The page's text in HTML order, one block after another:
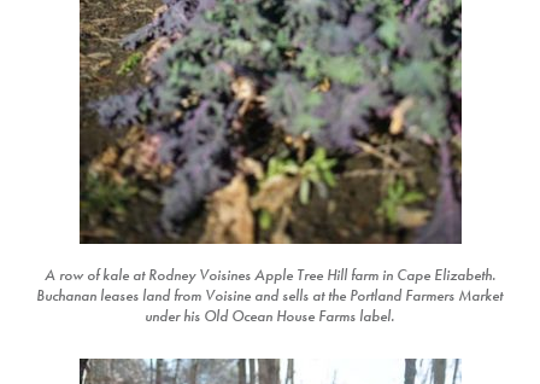
A row of kale at Rodney Voisines Apple Tree Hill farm in Cape Elizabeth.
Buchanan leases land from Voisine and sells at the Portland Farmers Market
under his Old Ocean House Farms label.